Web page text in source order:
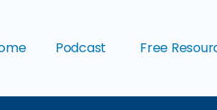
Podcast Free